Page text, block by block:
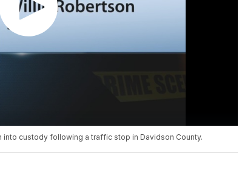
custody following a traffic stop in Davidson County.